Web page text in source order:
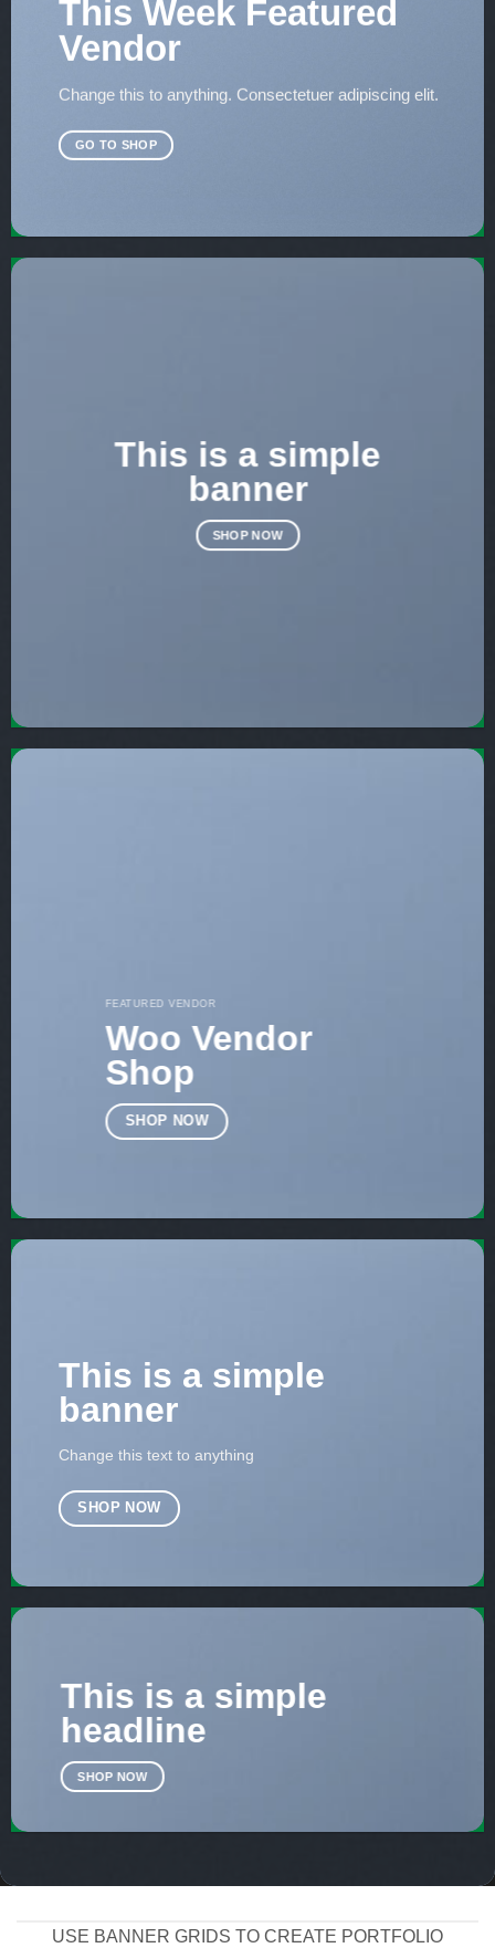
This Week Featured
Vendor
Change this to anything. Consectetuer adipiscing elit.
GO TO SHOP
This is a simple
banner
SHOP NOW
FEATURED VENDOR
Woo Vendor
Shop
SHOP NOW
This is a simple
banner
Change this text to anything
SHOP NOW
This is a simple
headline
SHOP NOW
USE BANNER GRIDS TO CREATE PORTFOLIO